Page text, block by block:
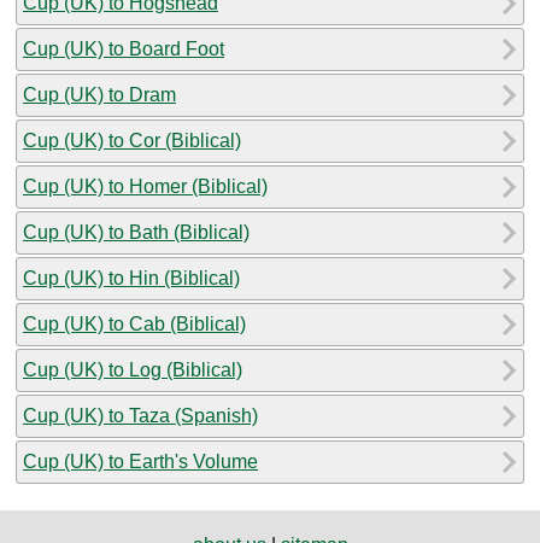
Cup (UK) to Board Foot
Cup (UK) to Dram
Cup (UK) to Cor (Biblical)
Cup (UK) to Homer (Biblical)
Cup (UK) to Bath (Biblical)
Cup (UK) to Hin (Biblical)
Cup (UK) to Cab (Biblical)
Cup (UK) to Log (Biblical)
Cup (UK) to Taza (Spanish)
Cup (UK) to Earth's Volume